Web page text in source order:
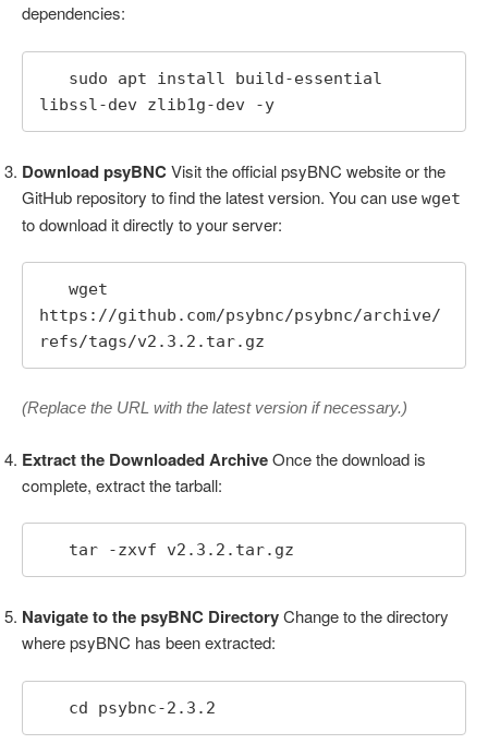
dependencies:
libssl-dev zlib1g-dev -y
Download psyBNCVisit the official psyBNC website or the
GitHub repository to find the latest version. You can use wget
to download it directly to your server:
https://github.com/psybnc/psybnc/archive/
refs/tags/v2.3.2.tar.gz
(Replace the URL with the latest version if necessary.)
Extract the Downloaded ArchiveOnce the download is
complete, extract the tarball:
   tar -zxvf v2.3.2.tar.gz
Navigate to the psyBNC DirectoryChange to the directory
where psyBNC has been extracted:
   cd psybnc-2.3.2